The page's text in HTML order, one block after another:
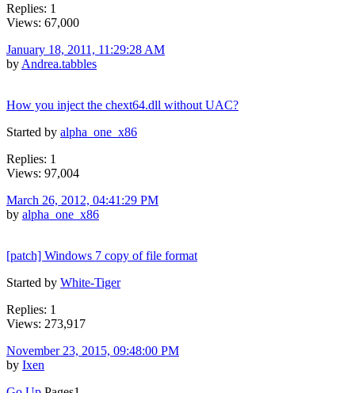
Replies: 1
Views: 67,000
January 18, 2011, 11:29:28 AM
by Andrea.tabbles
How you inject the chext64.dll without UAC?
Started by alpha_one_x86
Replies: 1
Views: 97,004
March 26, 2012, 04:41:29 PM
by alpha_one_x86
[patch] Windows 7 copy of file format
Started by White-Tiger
Replies: 1
Views: 273,917
November 23, 2015, 09:48:00 PM
by Ixen